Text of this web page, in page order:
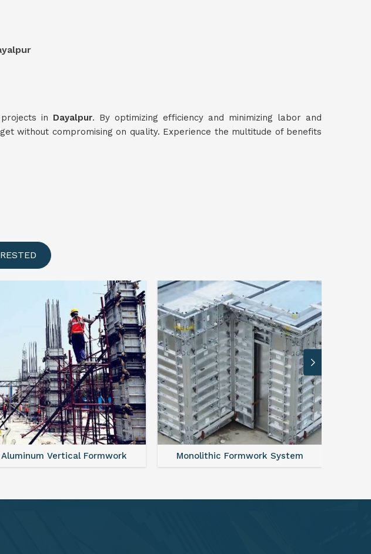
in Dayalpur. By optimizing efficiency and minimizing labor and
without compromising on quality. Experience the multitude of benefits
Monolithic Formwork System FAQ For Aluminium Formwork System